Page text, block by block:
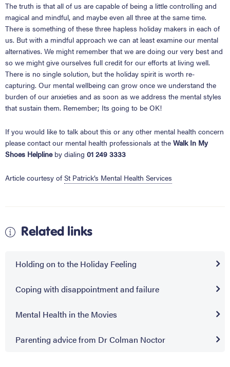
The truth is that all of us are capable of being a little controlling and
magical and mindful, and maybe even all three at the same time.
There is something of these three hapless holiday makers in each of
us. But with a mindful approach we can at least examine our mental
alternatives. We might remember that we are doing our very best and
so we might give ourselves full credit for our efforts at living well.
There is no single solution, but the holiday spirit is worth re-
capturing. Our mental wellbeing can grow once we understand the
burden of our anxieties and as soon as we address the mental styles
that sustain them. Remember; Its going to be OK!
If you would like to talk about this or any other mental health concern
please contact our mental health professionals at the Walk In My
Shoes Helplineby dialing 01 249 3333
Article courtesy of St Patrick’s Mental Health Services
Related links
Holding on to the Holiday Feeling
Coping with disappointment and failure
Mental Health in the Movies
Parenting advice from Dr Colman Noctor